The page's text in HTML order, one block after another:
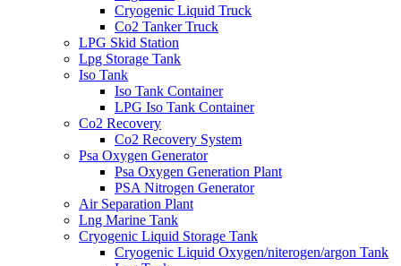
Cryogenic Liquid Truck
Co2 Tanker Truck
LPG Skid Station
Lpg Storage Tank
Iso Tank
Iso Tank Container
LPG Iso Tank Container
Co2 Recovery
Co2 Recovery System
Psa Oxygen Generator
Psa Oxygen Generation Plant
PSA Nitrogen Generator
Air Separation Plant
Lng Marine Tank
Cryogenic Liquid Storage Tank
Cryogenic Liquid Oxygen/niterogen/argon Tank